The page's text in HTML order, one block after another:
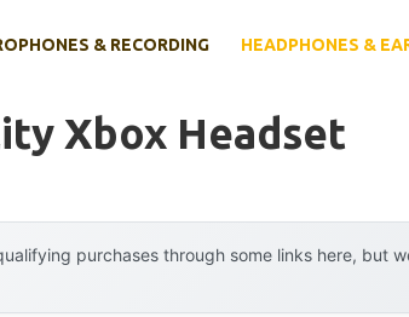
& RECORDING HEADPHONES &
Xbox Headset
purchases through some links here, but